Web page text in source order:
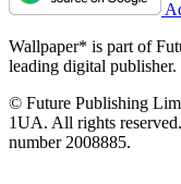
Wallpaper* is part of
leading digital publisher.
© Future Publishing
1UA. All rights
number 2008885.